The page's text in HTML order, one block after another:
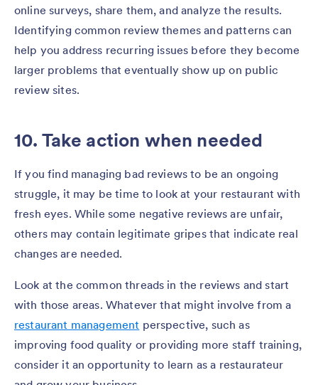
online surveys, share them, and analyze the results.
Identifying common review themes and patterns can
help you address recurring issues before they become
larger problems that eventually show up on public
review sites.
10. Take action when needed
If you find managing bad reviews to be an ongoing
struggle, it may be time to look at your restaurant with
fresh eyes. While some negative reviews are unfair,
others may contain legitimate gripes that indicate real
changes are needed.
Look at the common threads in the reviews and start
with those areas. Whatever that might involve from a
restaurant management perspective, such as
improving food quality or providing more staff training,
consider it an opportunity to learn as a restaurateur